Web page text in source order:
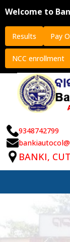
Welcome to
Results Pay
NCC enrollment
9348742799
BANKI,